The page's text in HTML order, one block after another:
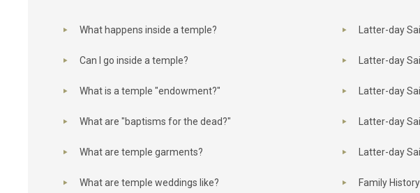
What happens inside a temple?
Can I go inside a temple?
What is a temple "endowment?"
What are "baptisms for the dead?"
What are temple garments?
What are temple weddings like?
Latter-day
Latter-day
Latter-day
Latter-day
Latter-day
Family